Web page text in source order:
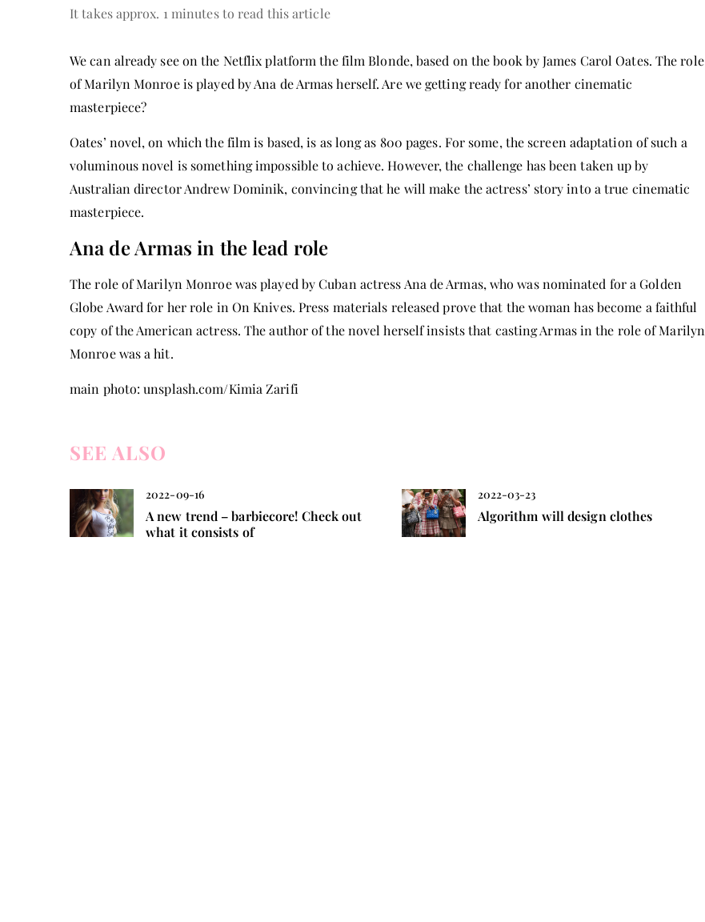
It takes approx. 1 minutes to read this article
We can already see on the Netflix platform the film Blonde, based on the book by James Carol Oates. The role
of Marilyn Monroe is played by Ana de Armas herself. Are we getting ready for another cinematic
masterpiece?
Oates’ novel, on which the film is based, is as long as 800 pages. For some, the screen adaptation of such a
voluminous novel is something impossible to achieve. However, the challenge has been taken up by
Australian director Andrew Dominik, convincing that he will make the actress’ story into a true cinematic
masterpiece.
Ana de Armas in the lead role
The role of Marilyn Monroe was played by Cuban actress Ana de Armas, who was nominated for a Golden
Globe Award for her role in On Knives. Press materials released prove that the woman has become a faithful
copy of the American actress. The author of the novel herself insists that casting Armas in the role of Marilyn
Monroe was a hit.
main photo: unsplash.com/Kimia Zarifi
SEE ALSO
2022-09-16
A new trend – barbiecore! Check out
what it consists of
2022-03-23
Algorithm will design clothes